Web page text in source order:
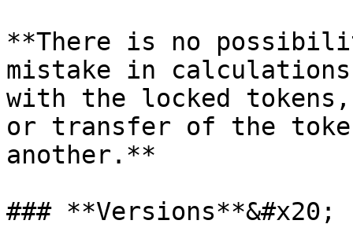
**There is no
mistake in
with the locked
or transfer of the
another.**
### **Versions**&#x20;